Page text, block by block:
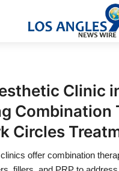
Clinic
Combination
Circles
offer combination